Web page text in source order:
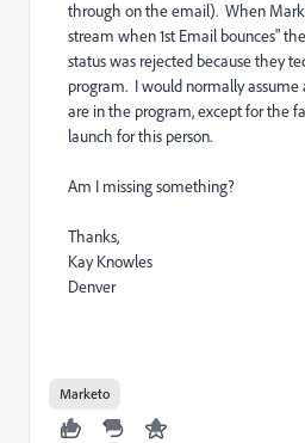
through on the email). When
stream when 1st Email bounces"
status was rejected because they
program. I would normally assume
are in the program, except for the
launch for this person.
Am I missing something?
Thanks,
Kay Knowles
Denver
Marketo